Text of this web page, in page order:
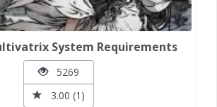
System Requirements
5269
3.00 (1)